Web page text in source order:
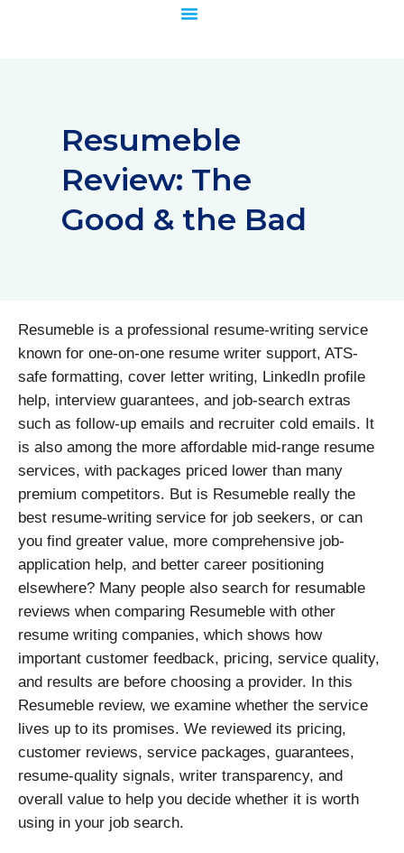
Resumeble
Review: The
Good & the Bad
Resumeble is a professional resume-writing service
known for one-on-one resume writer support, ATS-
safe formatting, cover letter writing, LinkedIn profile
help, interview guarantees, and job-search extras
such as follow-up emails and recruiter cold emails. It
is also among the more affordable mid-range resume
services, with packages priced lower than many
premium competitors. But is Resumeble really the
best resume-writing service for job seekers, or can
you find greater value, more comprehensive job-
application help, and better career positioning
elsewhere? Many people also search for resumable
reviews when comparing Resumeble with other
resume writing companies, which shows how
important customer feedback, pricing, service quality,
and results are before choosing a provider. In this
Resumeble review, we examine whether the service
lives up to its promises. We reviewed its pricing,
customer reviews, service packages, guarantees,
resume-quality signals, writer transparency, and
overall value to help you decide whether it is worth
using in your job search.